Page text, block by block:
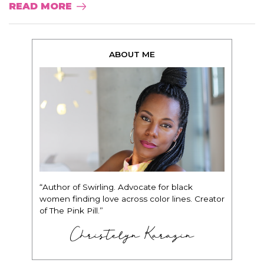
READ MORE
ABOUT ME
“Author of Swirling. Advocate for black
women finding love across color lines. Creator
of The Pink Pill.”
Christelyn Karazin